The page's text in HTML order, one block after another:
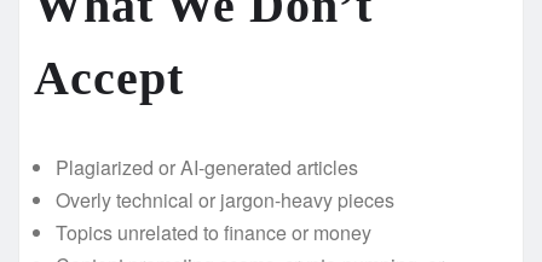
Accept
Plagiarized or AI-generated articles
Overly technical or jargon-heavy pieces
Topics unrelated to finance or money